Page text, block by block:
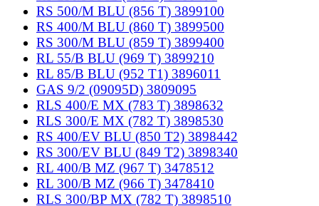
RS 500/M BLU (856 T) 3899100
RS 400/M BLU (860 T) 3899500
RS 300/M BLU (859 T) 3899400
RL 55/B BLU (969 T) 3899210
RL 85/B BLU (952 T1) 3896011
GAS 9/2 (09095D) 3809095
RLS 400/E MX (783 T) 3898632
RLS 300/E MX (782 T) 3898530
RS 400/EV BLU (850 T2) 3898442
RS 300/EV BLU (849 T2) 3898340
RL 400/B MZ (967 T) 3478512
RL 300/B MZ (966 T) 3478410
RLS 300/BP MX (782 T) 3898510